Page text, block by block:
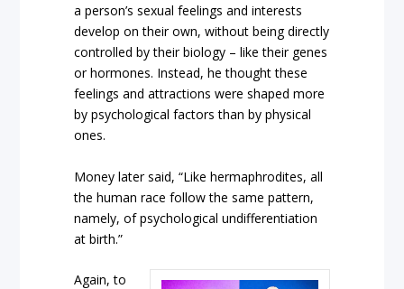
a person’s sexual feelings and interests
develop on their own, without being directly
controlled by their biology – like their genes
or hormones. Instead, he thought these
feelings and attractions were shaped more
by psychological factors than by physical
ones.
Money later said, “Like hermaphrodites, all
the human race follow the same pattern,
namely, of psychological undifferentiation
at birth.”
Again, to